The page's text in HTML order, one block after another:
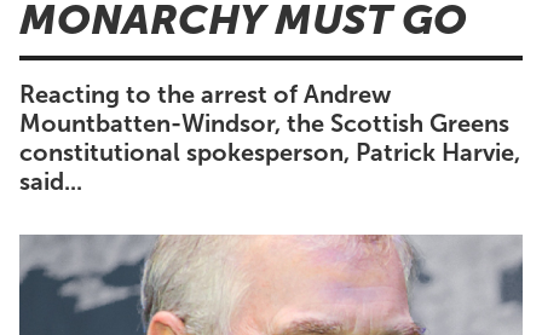
Shop
MONARCHY MUST GO
Reacting to the arrest of Andrew
Mountbatten-Windsor, the Scottish Greens
constitutional spokesperson, Patrick Harvie,
said...